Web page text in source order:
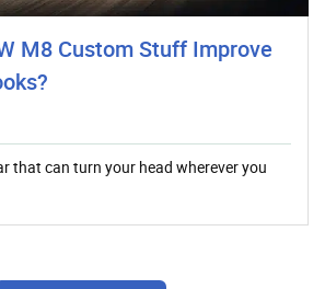
M8 Custom Stuff Improve
that can turn your head wherever you